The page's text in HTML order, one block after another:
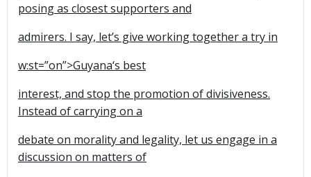
posing as closest supporters and
admirers. I say, let’s give working together a try in
w:st=”on”>Guyana‘s best
interest, and stop the promotion of divisiveness.
Instead of carrying on a
debate on morality and legality, let us engage in a
discussion on matters of